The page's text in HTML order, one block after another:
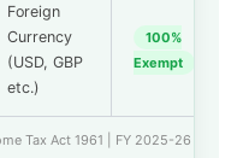
Tax Act 1961 | FY 2025-26
Foreign
Currency
(USD, GBP
etc.)
100%
Exempt